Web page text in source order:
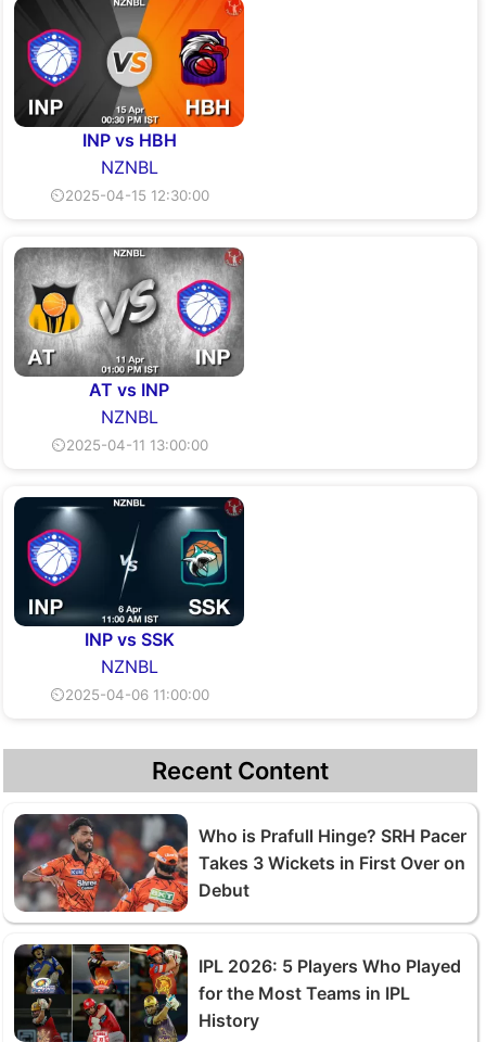
INP vs HBH
NZNBL
⏲2025-04-15 12:30:00
AT vs INP
NZNBL
⏲2025-04-11 13:00:00
INP vs SSK
NZNBL
⏲2025-04-06 11:00:00
Recent Content
Who is Prafull Hinge? SRH Pacer
Takes 3 Wickets in First Over on
Debut
IPL 2026: 5 Players Who Played
for the Most Teams in IPL
History